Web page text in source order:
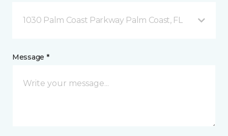
1030 Palm Coast Parkway Palm Coast, FL
Message *